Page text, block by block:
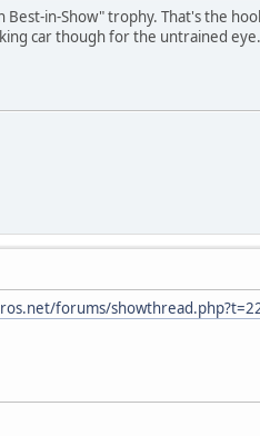
Best-in-Show" trophy. That's the
car though for the untrained eye.
forums/